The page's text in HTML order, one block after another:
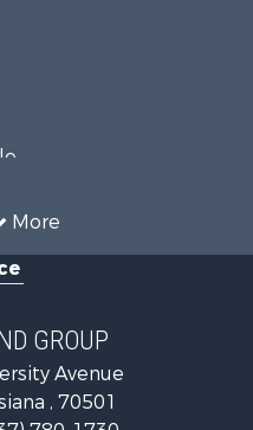
More
GROUP
Avenue
, 70501